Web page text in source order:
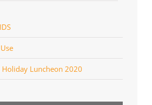
Holiday Luncheon 2020